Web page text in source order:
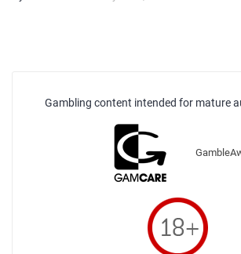
Gambling content intended for mature